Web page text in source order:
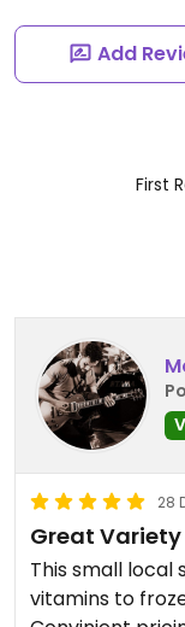
Add
First
28
Great
This small
vitamins to